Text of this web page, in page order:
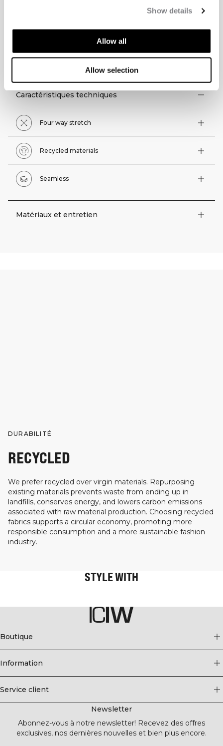
Show details
Allow all
Allow selection
ASPECTS TECHNIQUES
Caractéristiques techniques
Four way stretch
Recycled materials
Seamless
Matériaux et entretien
DURABILITÉ
RECYCLED
We prefer recycled over virgin materials. Repurposing
existing materials prevents waste from ending up in
landfills, conserves energy, and lowers carbon emissions
associated with raw material production. Choosing recycled
fabrics supports a circular economy, promoting more
responsible consumption and a more sustainable fashion
industry.
STYLE WITH
Boutique
Information
Service client
Newsletter
Abonnez-vous à notre newsletter! Recevez des offres
exclusives, nos dernières nouvelles et bien plus encore.